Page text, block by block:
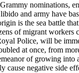
nominations,
and army have
is the sea battle
of migrant
Police, will be
at once, from
of growing
cause negative side